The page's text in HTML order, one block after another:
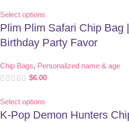
Select options
Plim Plim Safari Chip Bag
Birthday Party Favor
Chip Bags, Personalized name & age
$6.00
Select options
K-Pop Demon Hunters